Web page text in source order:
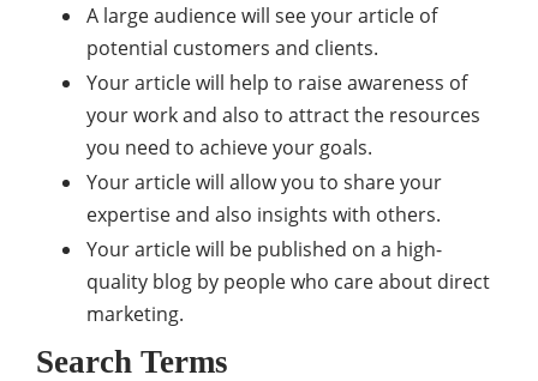
A large audience will see your article of
potential customers and clients.
Your article will help to raise awareness of
your work and also to attract the resources
you need to achieve your goals.
Your article will allow you to share your
expertise and also insights with others.
Your article will be published on a high-
quality blog by people who care about direct
marketing.
Search Terms